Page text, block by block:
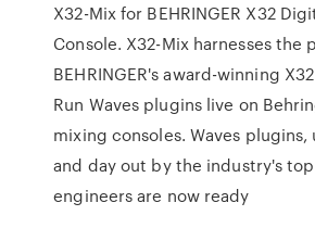
X32-Mix for BEHRINGER X32
Console. X32-Mix harnesses the
BEHRINGER's award-winning
Run Waves plugins live on
mixing consoles. Waves plugins,
and day out by the industry's
engineers are now ready